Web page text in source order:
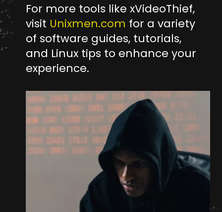
For more tools like xVideoThief,
visit Unixmen.com for a variety
of software guides, tutorials,
and Linux tips to enhance your
experience.